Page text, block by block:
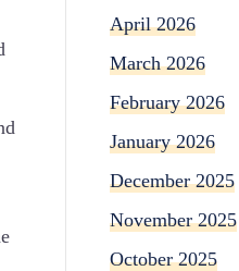
April 2026
March 2026
February 2026
January 2026
December 2025
November 2025
October 2025